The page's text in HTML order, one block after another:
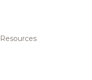
Resources